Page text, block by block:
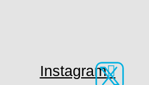
Instagram